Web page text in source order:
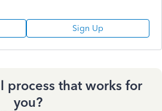
Sign Up
process that works for
you?